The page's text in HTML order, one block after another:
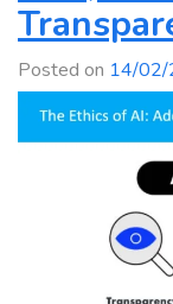
Posted on 14/